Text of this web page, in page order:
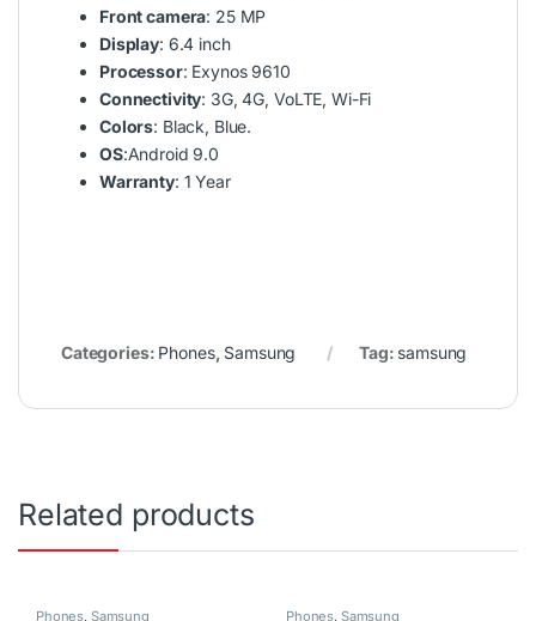
Front camera: 25 MP
Display: 6.4 inch
Processor: Exynos 9610
Connectivity: 3G, 4G, VoLTE, Wi-Fi
Colors: Black, Blue.
OS:Android 9.0
Warranty: 1 Year
Categories: Phones, Samsung Tag: samsung
Related products
Phones, Samsung Phones, Samsung